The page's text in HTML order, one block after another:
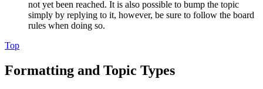
not yet been reached. It is also possible to bump the topic
simply by replying to it, however, be sure to follow the board
rules when doing so.
Top
Formatting and Topic Types